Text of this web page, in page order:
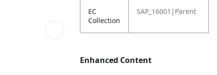
EC
Collection
SAP_16001|Parent
Enhanced Content